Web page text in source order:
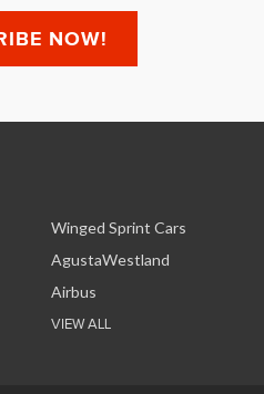
Winged Sprint Cars
AgustaWestland
Airbus
VIEW ALL